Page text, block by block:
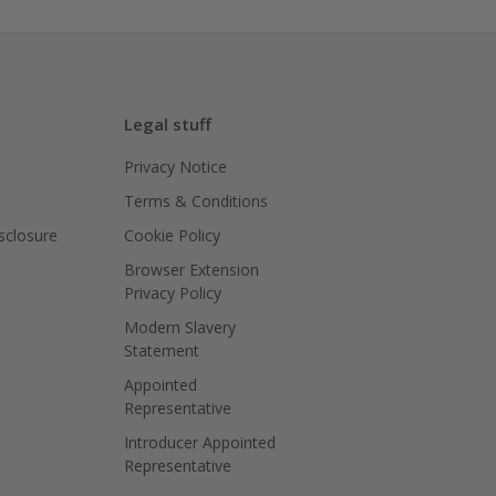
Legal stuff
Privacy Notice
Terms & Conditions
Cookie Policy
Browser Extension
Privacy Policy
Modern Slavery
Statement
Appointed
Representative
Introducer Appointed
Representative